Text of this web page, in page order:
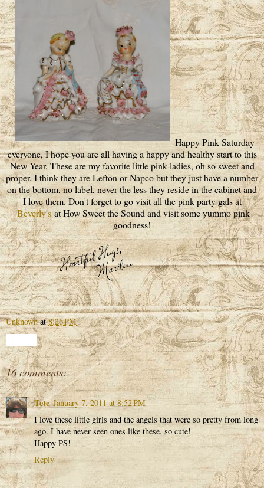
Happy Pink Saturday
everyone, I hope you are all having a happy and healthy start to this
New Year. These are my favorite little pink ladies, oh so sweet and
proper. I think they are Lefton or Napco but they just have a number
on the bottom, no label, never the less they reside in the cabinet and
I love them. Don't forget to go visit all the pink party gals at
Beverly'sat How Sweet the Sound and visit some yummo pink
goodness!
Unknown at8:26 PM
16 comments:
Tete January 7, 2011 at 8:52 PM
I love these little girls and the angels that were so pretty from long
ago. I have never seen ones like these, so cute!
Happy PS!
Reply